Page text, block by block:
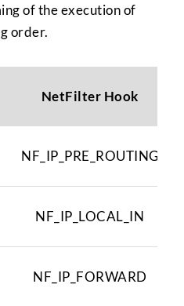
of the execution of
order.
NetFilter Hook
NF_IP_PRE_ROUTING
NF_IP_LOCAL_IN
NF_IP_FORWARD